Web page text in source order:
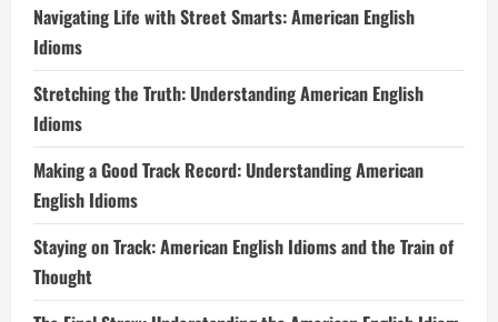
Navigating Life with Street Smarts: American English
Idioms
Stretching the Truth: Understanding American English
Idioms
Making a Good Track Record: Understanding American
English Idioms
Staying on Track: American English Idioms and the Train of
Thought